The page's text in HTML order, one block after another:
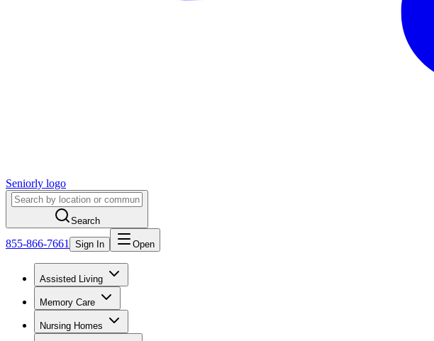
Seniorly logo
Search
855-866-7661 Sign In Open
Assisted Living
Memory Care
Nursing Homes